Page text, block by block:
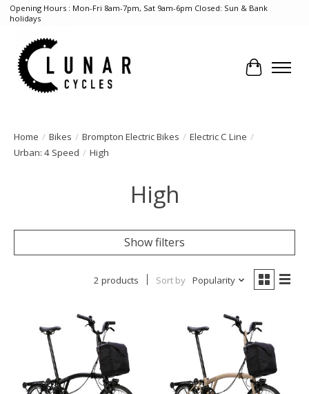
Opening Hours : Mon-Fri 8am-7pm, Sat 9am-6pm Closed: Sun & Bank
holidays
Cart
Home / Bikes / Brompton Electric Bikes / Electric C Line /
Urban: 4 Speed / High
High
Show filters
2 products Sort by Popularity